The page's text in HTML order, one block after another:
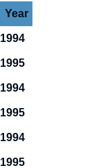
Year
1994
1995
1994
1995
1994
1995